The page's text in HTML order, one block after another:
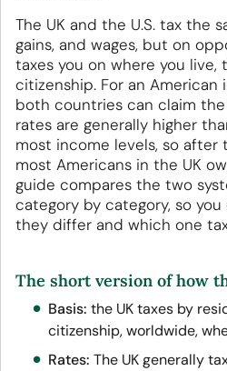
The UK and the U.S. tax the
gains, and wages, but on
taxes you on where you live,
citizenship. For an American
both countries can claim the
rates are generally higher
most income levels, so after
most Americans in the UK
guide compares the two
category by category, so
they differ and which one
The short version of how
Basis: the UK taxes by
citizenship, worldwide,
Rates: The UK generally